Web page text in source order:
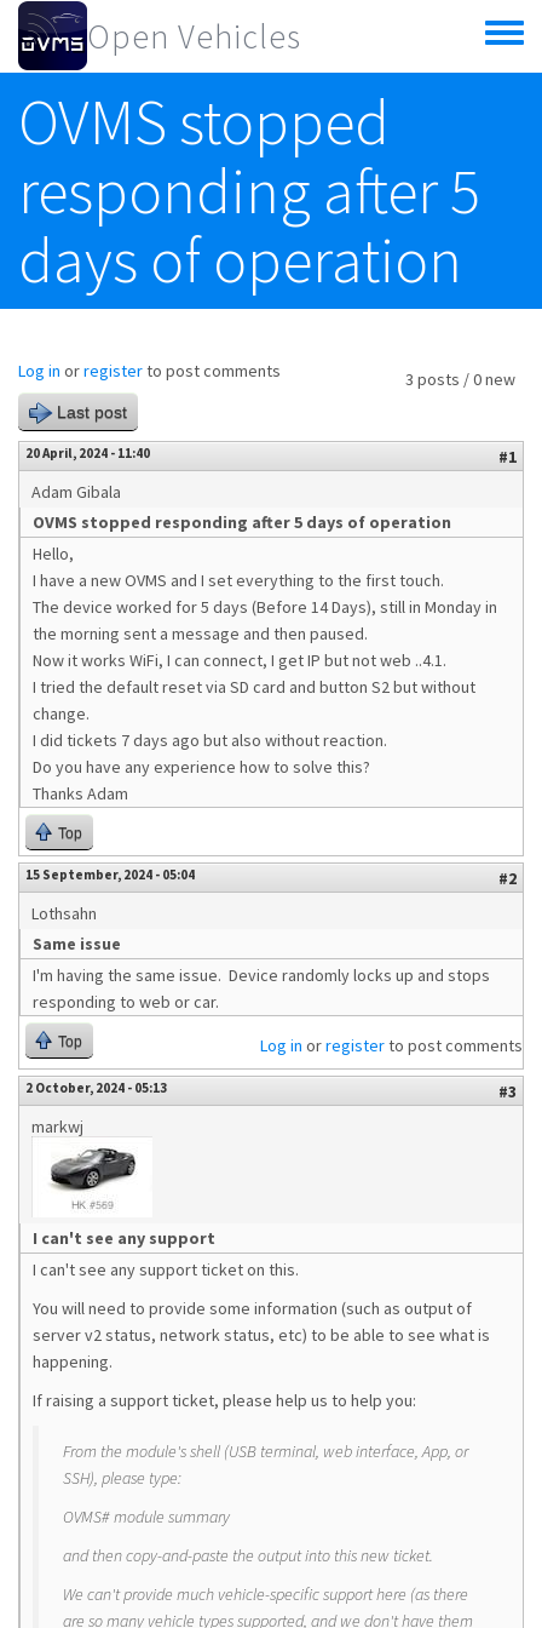
Skip to main content
Open Vehicles
Toggle
menu
OVMS stopped
responding after 5
days of operation
3 posts / 0 new
Log in orregisterto post comments
Last post
20 April, 2024 - 11:40
#1
Adam Gibala
OVMS stopped responding after 5 days of operation
Hello,
I have a new OVMS and I set everything to the first touch.
The device worked for 5 days (Before 14 Days), still in Monday in
the morning sent a message and then paused.
Now it works WiFi, I can connect, I get IP but not web ..4.1.
I tried the default reset via SD card and button S2 but without
change.
I did tickets 7 days ago but also without reaction.
Do you have any experience how to solve this?
Thanks Adam
Top
15 September, 2024 - 05:04
#2
Lothsahn
Same issue
I'm having the same issue. Device randomly locks up and stops
responding to web or car.
Top Log in orregisterto post comments
2 October, 2024 - 05:13
#3
markwj
I can't see any support
I can't see any support ticket on this.
You will need to provide some information (such as output of
server v2 status, network status, etc) to be able to see what is
happening.
If raising a support ticket, please help us to help you:
From the module's shell (USB terminal, web interface, App, or
SSH), please type:
OVMS# module summary
and then copy-and-paste the output into this new ticket.
We can't provide much vehicle-specific support here (as there
are so many vehicle types supported, and we don't have them